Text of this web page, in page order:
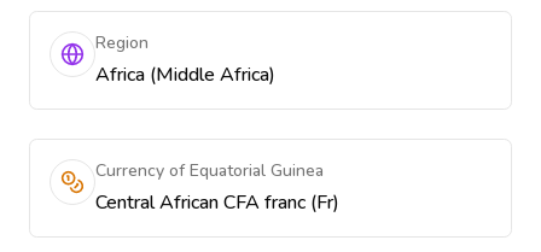
Region
Africa (Middle Africa)
Currency of Equatorial Guinea
Central African CFA franc (Fr)